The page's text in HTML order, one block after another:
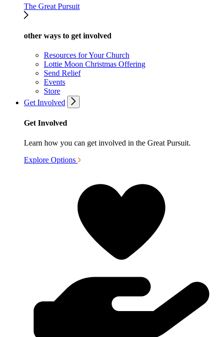
The Great Pursuit
other ways to get involved
Resources for Your Church
Lottie Moon Christmas Offering
Send Relief
Events
Store
Get Involved
Get Involved
Learn how you can get involved in the Great Pursuit.
Explore Options